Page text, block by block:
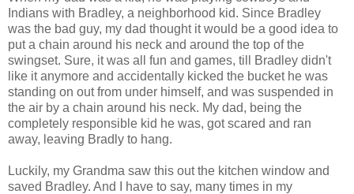
Indians with Bradley, a neighborhood kid. Since Bradley
was the bad guy, my dad thought it would be a good idea to
put a chain around his neck and around the top of the
swingset. Sure, it was all fun and games, till Bradley didn't
like it anymore and accidentally kicked the bucket he was
standing on out from under himself, and was suspended in
the air by a chain around his neck. My dad, being the
completely responsible kid he was, got scared and ran
away, leaving Bradly to hang.
Luckily, my Grandma saw this out the kitchen window and
saved Bradley. And I have to say, many times in my